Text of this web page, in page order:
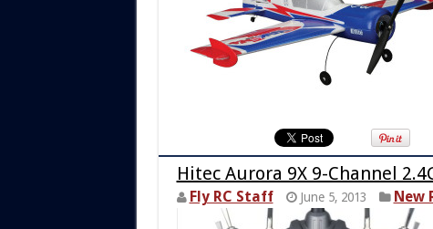
Hitec Aurora 9X 9-Channel
Fly RC Staff June 5, 2013
New